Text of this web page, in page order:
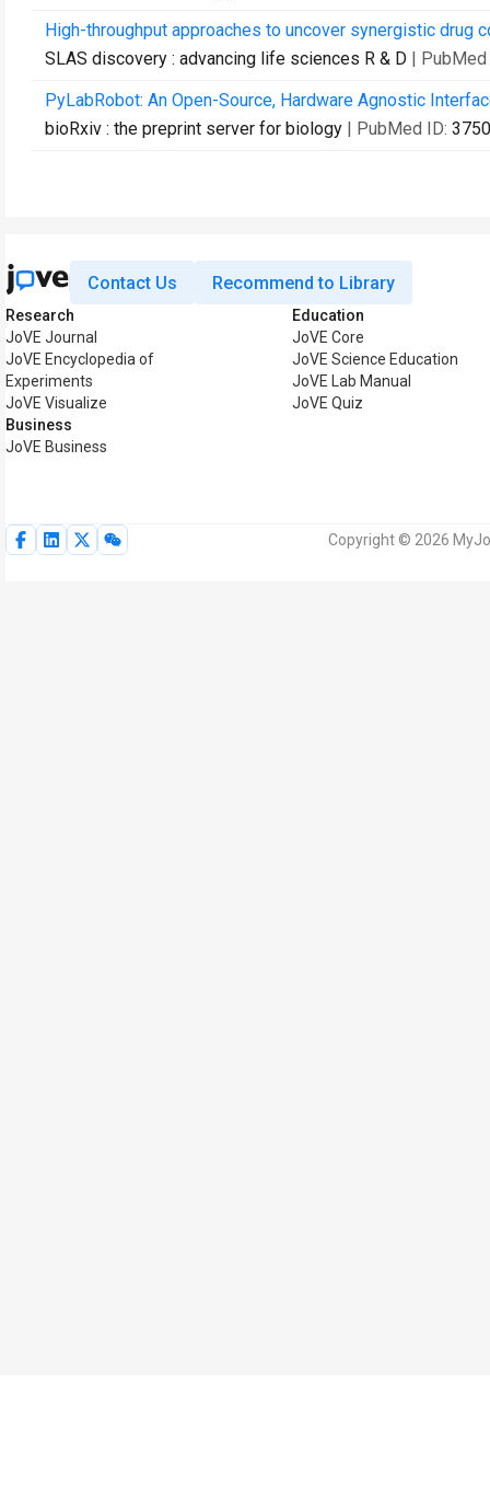
High-throughput approaches to uncover synergistic drug
SLAS discovery : advancing life sciences R & D |
PyLabRobot: An Open-Source, Hardware Agnostic
bioRxiv : the preprint server for biology | PubMed ID:
Contact Us Recommend to Library
Research
JoVE Journal
JoVE Encyclopedia of
Experiments
JoVE Visualize
Business
JoVE Business
Education
JoVE Core
JoVE Science Education
JoVE Lab Manual
JoVE Quiz
Copyright © 2026